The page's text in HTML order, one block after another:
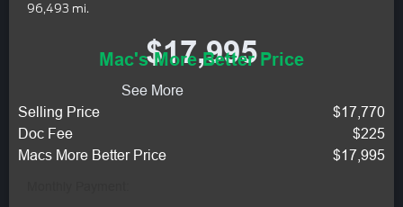
96,493 mi.
$17,995
Mac's More Better Price
See More
Selling Price
$17,770
Doc Fee
$225
Macs More Better Price
$17,995